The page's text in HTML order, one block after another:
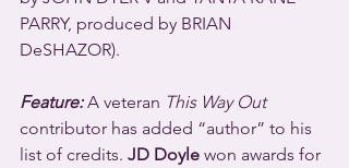
PARRY, produced by BRIAN
DeSHAZOR).
Feature: A veteran This Way Out
contributor has added “author” to his
list of credits. JD Doyle won awards for